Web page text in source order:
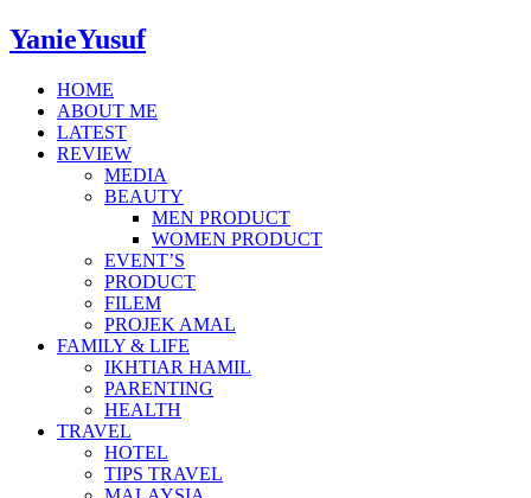
YanieYusuf
HOME
ABOUT ME
LATEST
REVIEW
MEDIA
BEAUTY
MEN PRODUCT
WOMEN PRODUCT
EVENT’S
PRODUCT
FILEM
PROJEK AMAL
FAMILY & LIFE
IKHTIAR HAMIL
PARENTING
HEALTH
TRAVEL
HOTEL
TIPS TRAVEL